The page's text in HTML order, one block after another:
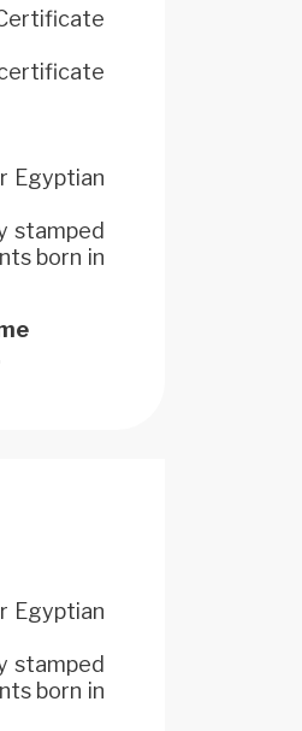
Egyptian
stamped
born in
Egyptian
stamped
born in